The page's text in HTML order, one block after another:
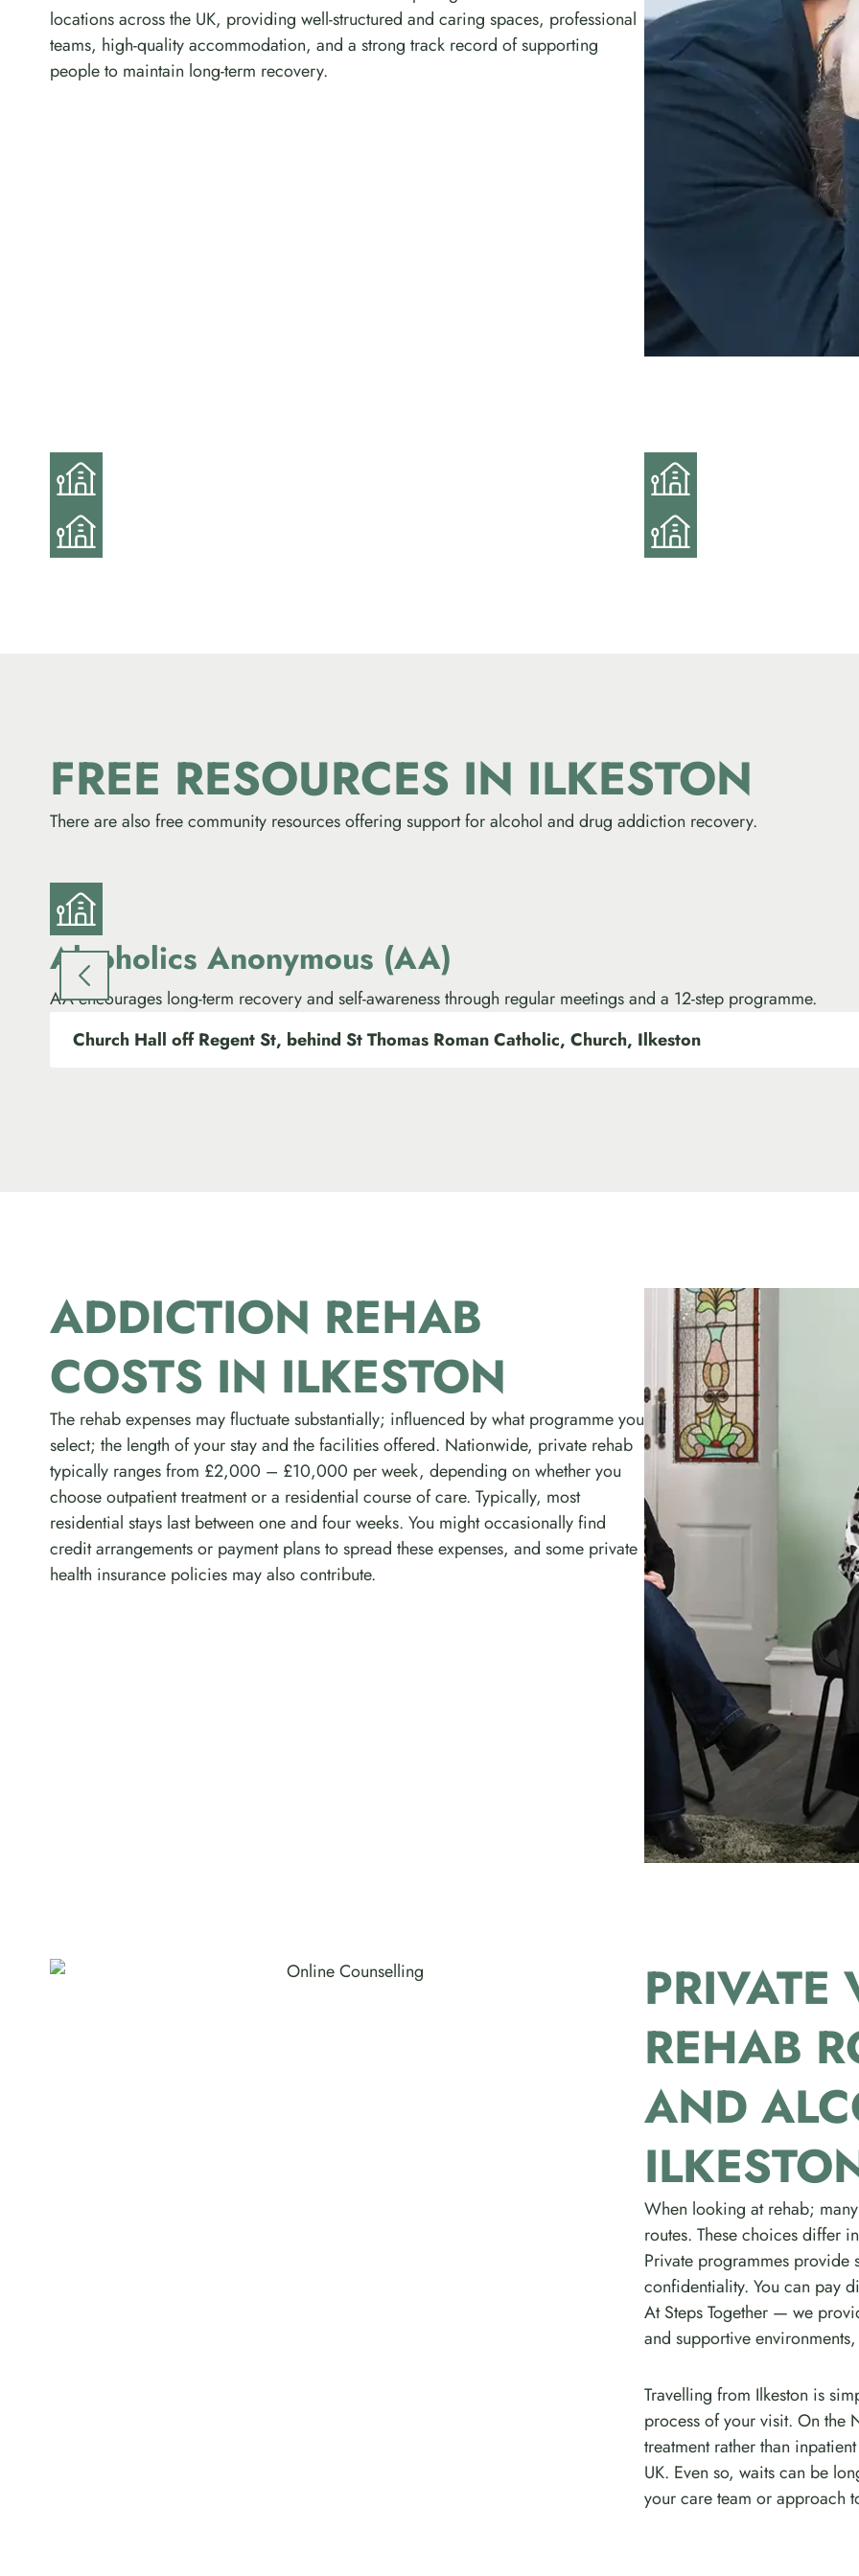
locations across the UK, providing well-structured and caring spaces, professional
teams, high-quality accommodation, and a strong track record of supporting
people to maintain long-term recovery.
FREE RESOURCES IN ILKESTON
There are also free community resources offering support for alcohol and drug addiction recovery.
Alcoholics Anonymous (AA)
AA encourages long-term recovery and self-awareness through regular meetings and a 12-step programme.
Church Hall off Regent St, behind St Thomas Roman Catholic, Church, Ilkeston
ADDICTION REHAB
COSTS IN ILKESTON
The rehab expenses may fluctuate substantially; influenced by what programme you
select; the length of your stay and the facilities offered. Nationwide, private rehab
typically ranges from £2,000 – £10,000 per week, depending on whether you
choose outpatient treatment or a residential course of care. Typically, most
residential stays last between one and four weeks. You might occasionally find
credit arrangements or payment plans to spread these expenses, and some private
health insurance policies may also contribute.
PRIVATE
REHAB
AND
When looking at rehab;
routes. These choices differ
Private programmes provide
confidentiality. You can pay
At Steps Together — we
and supportive
Travelling from Ilkeston is
process of your visit. On the
treatment rather than
UK. Even so, waits can be
your care team or approach